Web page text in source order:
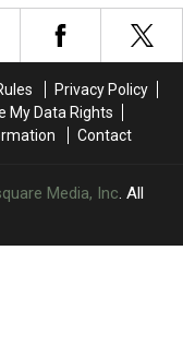
Privacy Policy
My Data Rights
Contact
Media, Inc . All